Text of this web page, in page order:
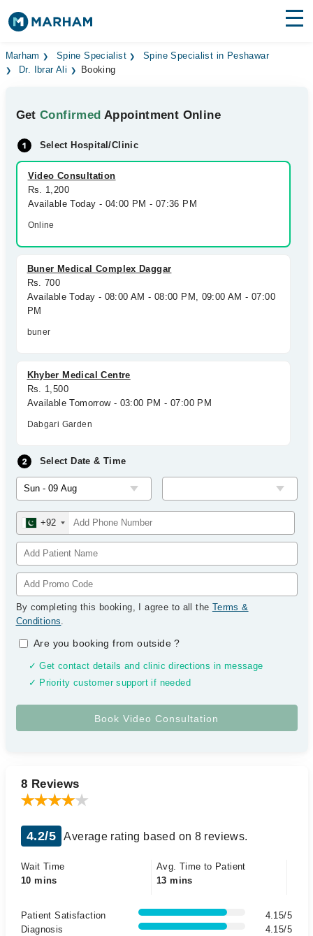
Find Doctors Hospitals
Medicines Labs
Health Hub
Forum
Join as Doctor
Marham Spine Specialist
Spine Specialist in Peshawar
Dr. Ibrar Ali
Booking
GetConfirmed Appointment Online
Select Hospital/Clinic
Video Consultation
Rs. 1,200
Available Today - 04:00 PM - 07:36 PM
Online
Buner Medical Complex Daggar
Rs. 700
Available Today - 08:00 AM - 08:00 PM, 09:00 AM - 07:00
PM
buner
Khyber Medical Centre
Rs. 1,500
Available Tomorrow - 03:00 PM - 07:00 PM
Dabgari Garden
Select Date & Time
+92
By completing this booking, I agree to all the Terms &
Conditions.
Are you booking from outside?
✓ Get contact details and clinic directions in message
✓ Priority customer support if needed
8 Reviews
4.2/5 Average rating based on 8 reviews.
Wait Time
10 mins
Avg. Time to Patient
13 mins
Patient Satisfaction
4.15/5
Diagnosis
4.15/5